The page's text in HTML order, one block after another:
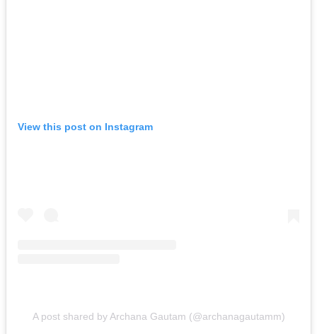
View this post on Instagram
A post shared by Archana Gautam (@archanagautamm)